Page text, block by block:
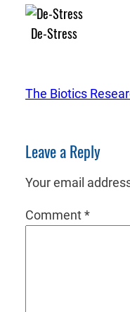
De-Stress
The Biotics
Leave a Reply
Your email
Comment*